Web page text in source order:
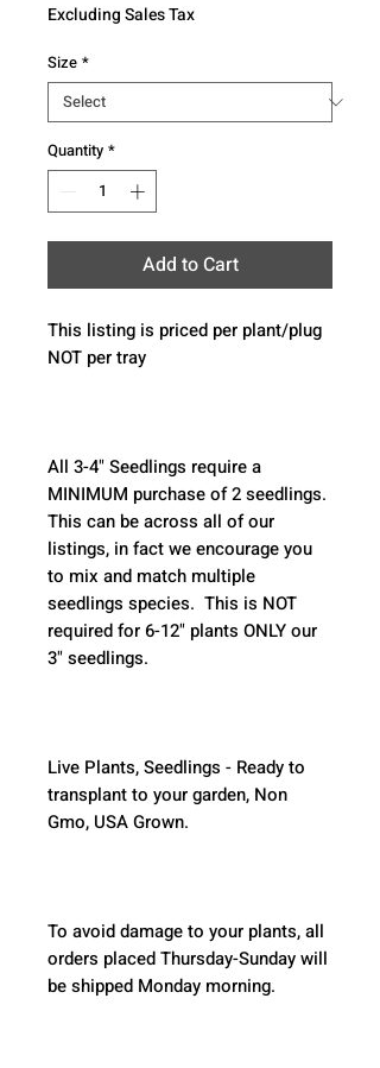
Excluding Sales Tax
Size *
Quantity *
Add to Cart
This listing is priced per plant/plug
NOT per tray
All 3-4" Seedlings require a
MINIMUM purchase of 2 seedlings.
This can be across all of our
listings, in fact we encourage you
to mix and match multiple
seedlings species.  This is NOT
required for 6-12" plants ONLY our
3" seedlings.
Live Plants, Seedlings - Ready to
transplant to your garden, Non
Gmo, USA Grown.
To avoid damage to your plants, all
orders placed Thursday-Sunday will
be shipped Monday morning.